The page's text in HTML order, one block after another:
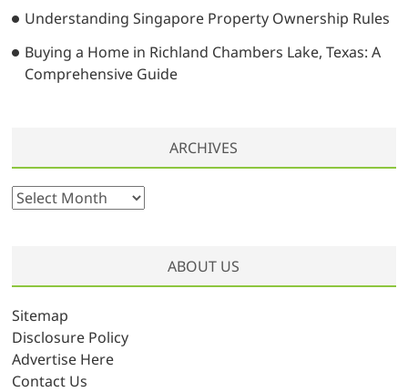
Understanding Singapore Property Ownership Rules
Buying a Home in Richland Chambers Lake, Texas: A
Comprehensive Guide
ARCHIVES
A
i
v
e
s
ABOUT US
Sitemap
Disclosure Policy
Advertise Here
Contact Us